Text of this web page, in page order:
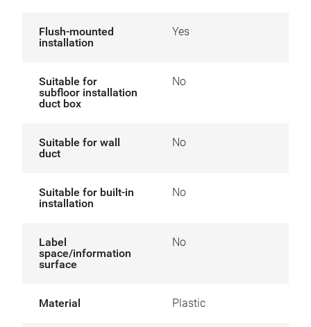
Flush-mounted
installation
Yes
Suitable for
subfloor installation
duct box
No
Suitable for wall
duct
No
Suitable for built-in
installation
No
Label
space/information
surface
No
Material Plastic